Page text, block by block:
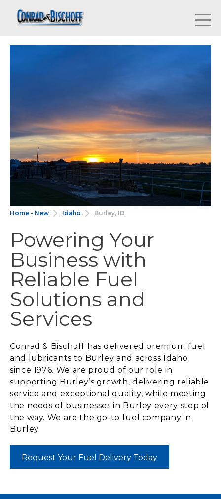
Home - New Idaho Burley, ID
Powering Your
Business with
Reliable Fuel
Solutions and
Services
Conrad & Bischoff has delivered premium fuel
and lubricants to Burley and across Idaho
since 1976. We are proud of our role in
supporting Burley’s growth, delivering reliable
service and exceptional quality, while meeting
the needs of businesses in Burley every step of
the way. We are the go-to fuel company in
Burley.
Request Your Fuel Delivery Today